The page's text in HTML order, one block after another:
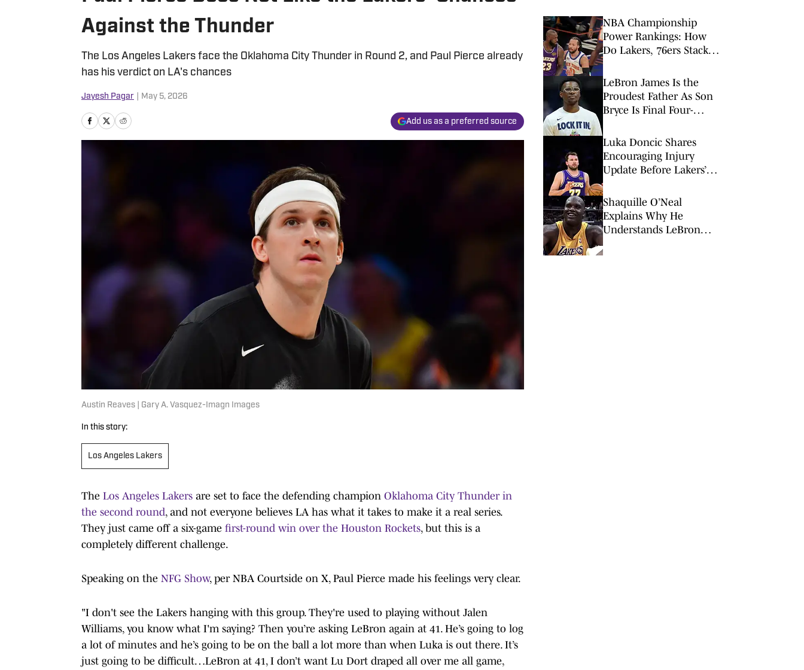
Against the Thunder
The Los Angeles Lakers face the Oklahoma City Thunder in Round 2, and Paul Pierce already
has his verdict on LA's chances
Jayesh Pagar May 5, 2026
Add us as a preferred source
Austin Reaves | Gary A. Vasquez-Imagn Images
In this story:
Los Angeles Lakers
The Los Angeles Lakers are set to face the defending champion Oklahoma City Thunder in
the second round, and not everyone believes LA has what it takes to make it a real series.
They just came off a six-game first-round win over the Houston Rockets, but this is a
completely different challenge.
Speaking on the NFG Show, per NBA Courtside on X, Paul Pierce made his feelings very clear.
"I don't see the Lakers hanging with this group. They're used to playing without Jalen
Williams, you know what I'm saying? Then you’re asking LeBron again at 41. He’s going to log
a lot of minutes and he’s going to be on the ball a lot more than when Luka is out there. It’s
just going to be difficult…LeBron at 41, I don’t want Lu Dort draped all over me all game,
NBA Championship
Power Rankings: How
Do Lakers, 76ers Stack
Contenders Post-LeBron
James?
LeBron James Is the
Proudest Father As Son
Bryce Is Final Four-
Luka Doncic Shares
Encouraging Injury
Update Before Lakers’
Shaquille O’Neal
Explains Why He
Understands LeBron